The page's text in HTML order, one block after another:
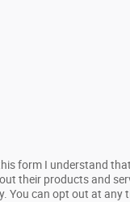
form I understand
their products and
You can opt out at any